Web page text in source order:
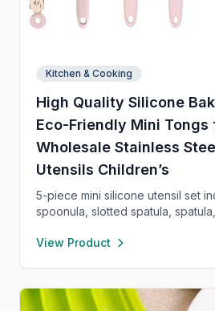
Kitchen & Cooking
High Quality Silicone
Eco-Friendly Mini Tongs
Wholesale Stainless
Utensils Children’s
5-piece mini silicone utensil set
spoonula, slotted spatula,
nonstick cookware, stylish in pink
View Product